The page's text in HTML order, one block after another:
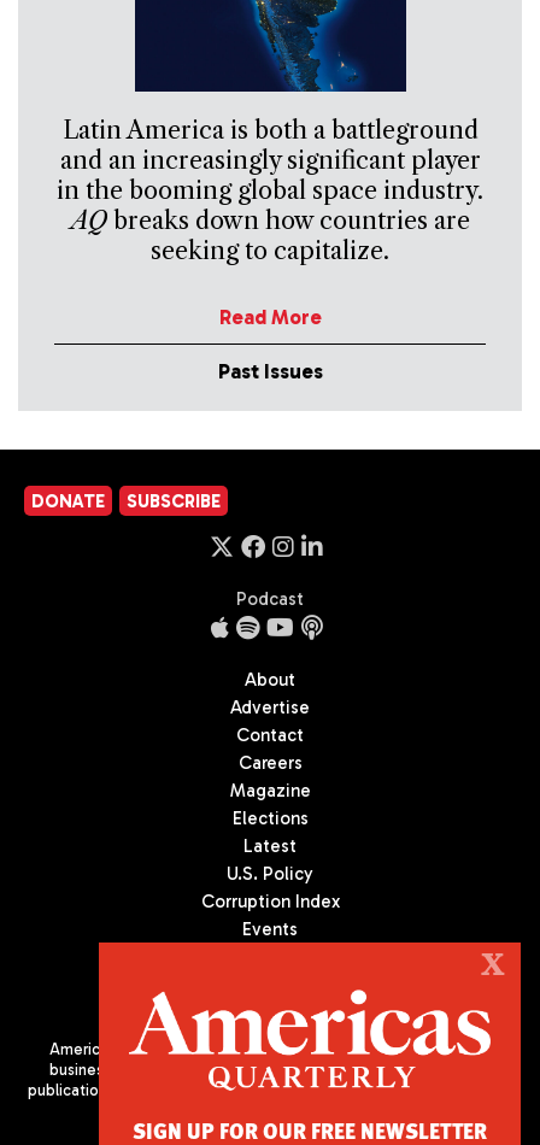
Latin America is both a battleground
and an increasingly significant player
in the booming global space industry.
AQbreaks down how countries are
seeking to capitalize.
Read More
Past Issues
DONATE SUBSCRIBE
Podcast
About
Advertise
Contact
Careers
Magazine
Elections
Latest
U.S. Policy
Corruption Index
Events
Americas Quarterly (AQ) is the premier publication on politics,
business, and culture in Latin America. We are an independent
publication of the Americas Society/Council of the Americas, based
X
SIGN UP FOR OUR FREE NEWSLETTER